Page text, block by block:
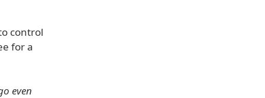
control
for a
even